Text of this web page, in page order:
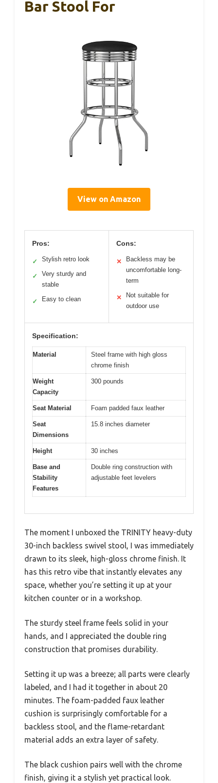
Bar Stool For
View on Amazon
Pros:
✓ Stylish retro look
✓
Very sturdy and
stable
✓ Easy to clean
Cons:
✕
Backless may be
uncomfortable long-
term
✕
Not suitable for
outdoor use
Specification:
Material
Steel frame with high gloss
chrome finish
Weight
Capacity
300 pounds
Seat Material Foam padded faux leather
Seat
Dimensions
15.8 inches diameter
Height 30 inches
Base and
Stability
Features
Double ring construction with
adjustable feet levelers
The moment I unboxed the TRINITY heavy-duty
30-inch backless swivel stool, I was immediately
drawn to its sleek, high-gloss chrome finish. It
has this retro vibe that instantly elevates any
space, whether you’re setting it up at your
kitchen counter or in a workshop.
The sturdy steel frame feels solid in your
hands, and I appreciated the double ring
construction that promises durability.
Setting it up was a breeze; all parts were clearly
labeled, and I had it together in about 20
minutes. The foam-padded faux leather
cushion is surprisingly comfortable for a
backless stool, and the flame-retardant
material adds an extra layer of safety.
The black cushion pairs well with the chrome
finish, giving it a stylish yet practical look.